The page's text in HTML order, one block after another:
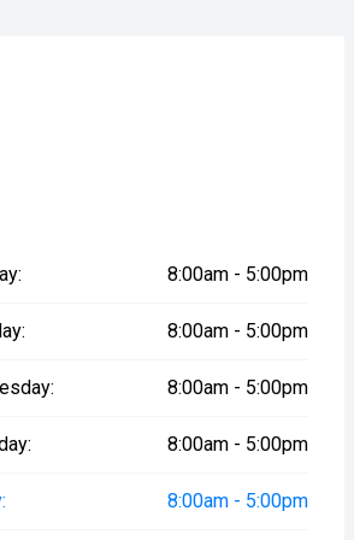
dealership
Visit South Auckland Motors
8:00am - 5:00pm
8:00am - 5:00pm
8:00am - 5:00pm
8:00am - 5:00pm
8:00am - 5:00pm